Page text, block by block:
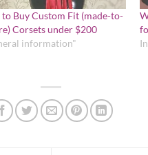
Buy Custom Fit (made-to-
Corsets under $200
information"